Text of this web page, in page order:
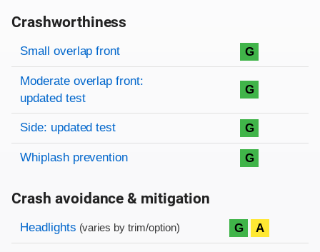
Crashworthiness
Rating overview
Evaluation criteria
Rating
Small overlap front G
Moderate overlap front:
updated test
G
Side: updated test G
Whiplash prevention G
Crash avoidance & mitigation
Evaluation criteria
Rating
Headlights (varies by trim/option) G A